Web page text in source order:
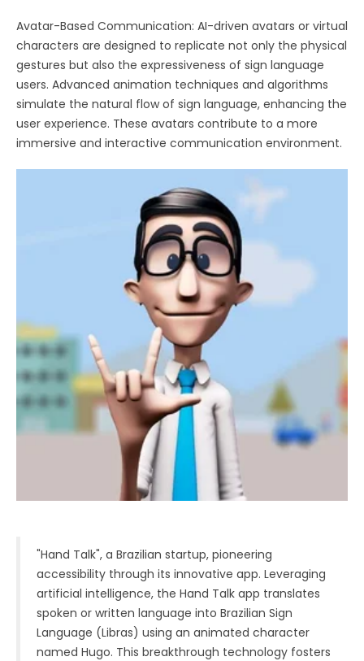
Avatar-Based Communication: AI-driven avatars or virtual
characters are designed to replicate not only the physical
gestures but also the expressiveness of sign language
users. Advanced animation techniques and algorithms
simulate the natural flow of sign language, enhancing the
user experience. These avatars contribute to a more
immersive and interactive communication environment.
"Hand Talk", a Brazilian startup, pioneering
accessibility through its innovative app. Leveraging
artificial intelligence, the Hand Talk app translates
spoken or written language into Brazilian Sign
Language (Libras) using an animated character
named Hugo. This breakthrough technology fosters